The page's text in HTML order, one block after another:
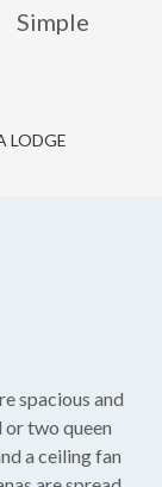
Simple
LODGE
spacious and
or two queen
a ceiling fan